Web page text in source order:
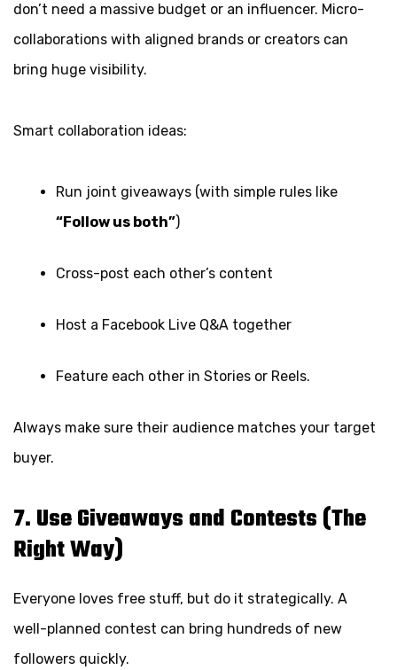
don’t need a massive budget or an influencer. Micro-
collaborations with aligned brands or creators can
bring huge visibility.
Smart collaboration ideas:
Run joint giveaways (with simple rules like
“Follow us both”)
Cross-post each other’s content
Host a Facebook Live Q&A together
Feature each other in Stories or Reels.
Always make sure their audience matches your target
buyer.
7. Use Giveaways and Contests (The
Right Way)
Everyone loves free stuff, but do it strategically. A
well-planned contest can bring hundreds of new
followers quickly.